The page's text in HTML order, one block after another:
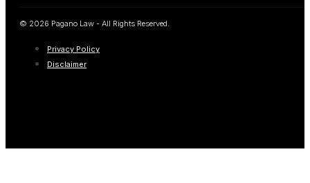
© 2026 Pagano Law - All Rights Reserved.
Privacy Policy
Disclaimer